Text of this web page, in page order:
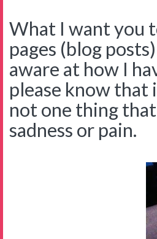
What I want you
pages (blog
aware at how I
please know that
not one thing
sadness or pain.